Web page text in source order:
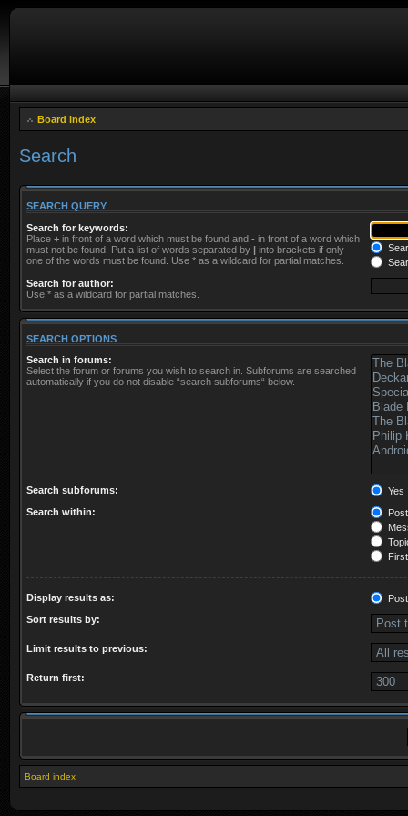
Board index
Search
SEARCH QUERY
Search for keywords:
Place + in front of a word which must be found and - in front of a word which
must not be found. Put a list of words separated by | into brackets if only
one of the words must be found. Use * as a wildcard for partial matches.
Search for author:
Use * as a wildcard for partial matches.
SEARCH OPTIONS
Search in forums:
Select the forum or forums you wish to search in. Subforums are searched
automatically if you do not disable “search subforums“ below.
Search subforums:
Yes
Search within:
Display results as:
Sort results by:
Limit results to previous:
Return first:
Board index